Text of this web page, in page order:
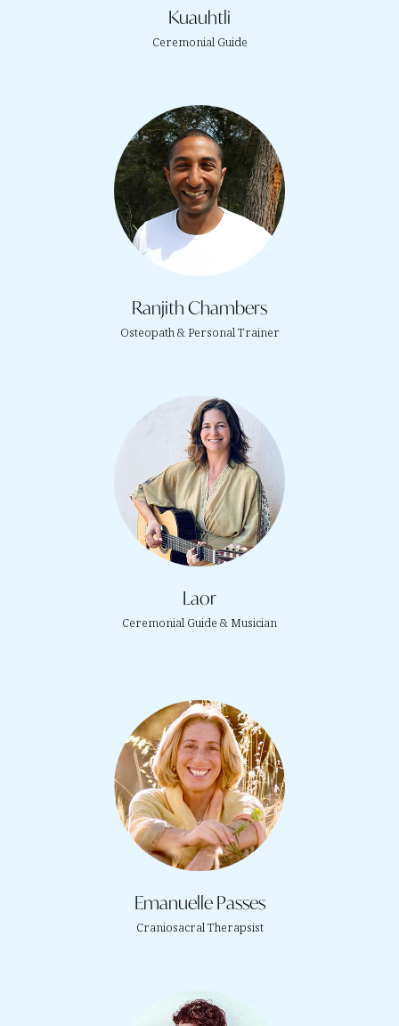
Kuauhtli
Ceremonial Guide
Ranjith Chambers
Osteopath & Personal Trainer
Laor
Ceremonial Guide & Musician
Emanuelle Passes
Craniosacral Therapsist